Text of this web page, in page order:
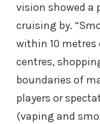
vision showed a
cruising by.
within 10
centres,
boundaries of
players or
(vaping and